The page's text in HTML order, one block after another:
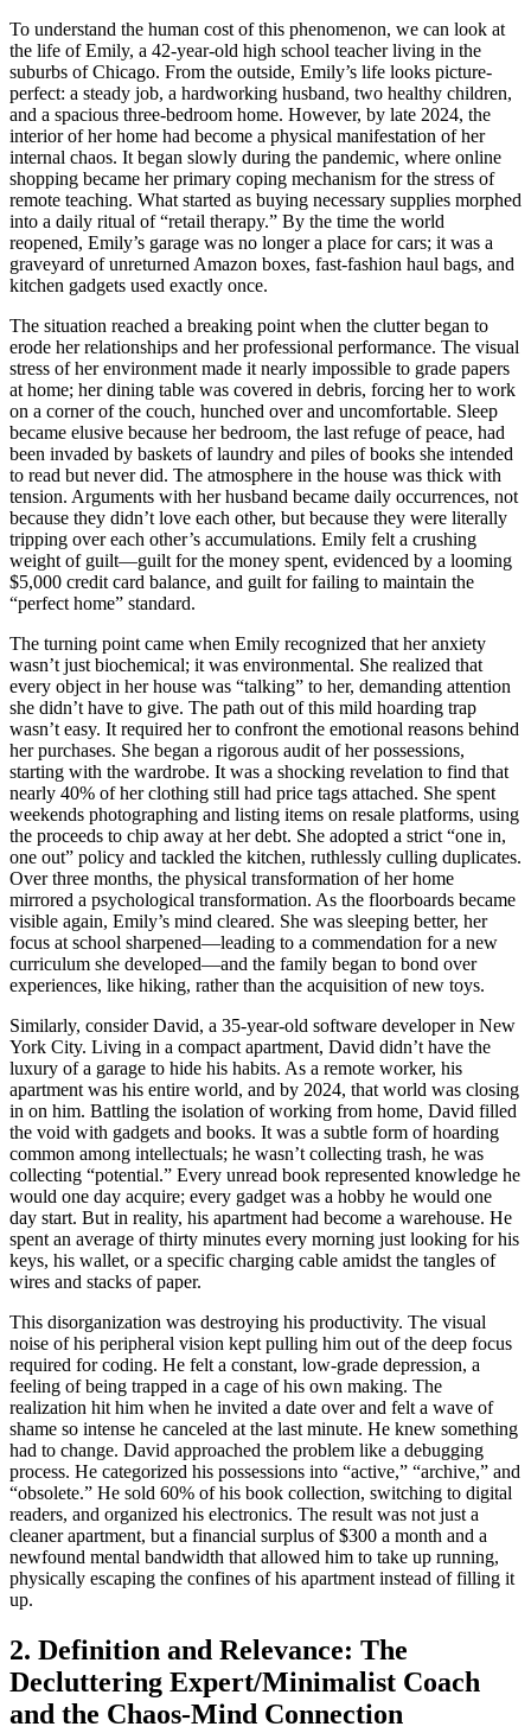
To understand the human cost of this phenomenon, we can look at
the life of Emily, a 42-year-old high school teacher living in the
suburbs of Chicago. From the outside, Emily’s life looks picture-
perfect: a steady job, a hardworking husband, two healthy children,
and a spacious three-bedroom home. However, by late 2024, the
interior of her home had become a physical manifestation of her
internal chaos. It began slowly during the pandemic, where online
shopping became her primary coping mechanism for the stress of
remote teaching. What started as buying necessary supplies morphed
into a daily ritual of “retail therapy.” By the time the world
reopened, Emily’s garage was no longer a place for cars; it was a
graveyard of unreturned Amazon boxes, fast-fashion haul bags, and
kitchen gadgets used exactly once.
The situation reached a breaking point when the clutter began to
erode her relationships and her professional performance. The visual
stress of her environment made it nearly impossible to grade papers
at home; her dining table was covered in debris, forcing her to work
on a corner of the couch, hunched over and uncomfortable. Sleep
became elusive because her bedroom, the last refuge of peace, had
been invaded by baskets of laundry and piles of books she intended
to read but never did. The atmosphere in the house was thick with
tension. Arguments with her husband became daily occurrences, not
because they didn’t love each other, but because they were literally
tripping over each other’s accumulations. Emily felt a crushing
weight of guilt—guilt for the money spent, evidenced by a looming
$5,000 credit card balance, and guilt for failing to maintain the
“perfect home” standard.
The turning point came when Emily recognized that her anxiety
wasn’t just biochemical; it was environmental. She realized that
every object in her house was “talking” to her, demanding attention
she didn’t have to give. The path out of this mild hoarding trap
wasn’t easy. It required her to confront the emotional reasons behind
her purchases. She began a rigorous audit of her possessions,
starting with the wardrobe. It was a shocking revelation to find that
nearly 40% of her clothing still had price tags attached. She spent
weekends photographing and listing items on resale platforms, using
the proceeds to chip away at her debt. She adopted a strict “one in,
one out” policy and tackled the kitchen, ruthlessly culling duplicates.
Over three months, the physical transformation of her home
mirrored a psychological transformation. As the floorboards became
visible again, Emily’s mind cleared. She was sleeping better, her
focus at school sharpened—leading to a commendation for a new
curriculum she developed—and the family began to bond over
experiences, like hiking, rather than the acquisition of new toys.
Similarly, consider David, a 35-year-old software developer in New
York City. Living in a compact apartment, David didn’t have the
luxury of a garage to hide his habits. As a remote worker, his
apartment was his entire world, and by 2024, that world was closing
in on him. Battling the isolation of working from home, David filled
the void with gadgets and books. It was a subtle form of hoarding
common among intellectuals; he wasn’t collecting trash, he was
collecting “potential.” Every unread book represented knowledge he
would one day acquire; every gadget was a hobby he would one
day start. But in reality, his apartment had become a warehouse. He
spent an average of thirty minutes every morning just looking for his
keys, his wallet, or a specific charging cable amidst the tangles of
wires and stacks of paper.
This disorganization was destroying his productivity. The visual
noise of his peripheral vision kept pulling him out of the deep focus
required for coding. He felt a constant, low-grade depression, a
feeling of being trapped in a cage of his own making. The
realization hit him when he invited a date over and felt a wave of
shame so intense he canceled at the last minute. He knew something
had to change. David approached the problem like a debugging
process. He categorized his possessions into “active,” “archive,” and
“obsolete.” He sold 60% of his book collection, switching to digital
readers, and organized his electronics. The result was not just a
cleaner apartment, but a financial surplus of $300 a month and a
newfound mental bandwidth that allowed him to take up running,
physically escaping the confines of his apartment instead of filling it
up.
2. Definition and Relevance: The
Decluttering Expert/Minimalist Coach
and the Chaos-Mind Connection